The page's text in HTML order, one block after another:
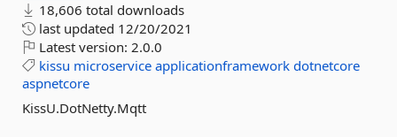
18,606 total downloads
last updated 12/20/2021
Latest version: 2.0.0
kissu microservice applicationframework dotnetcore
aspnetcore
KissU.DotNetty.Mqtt